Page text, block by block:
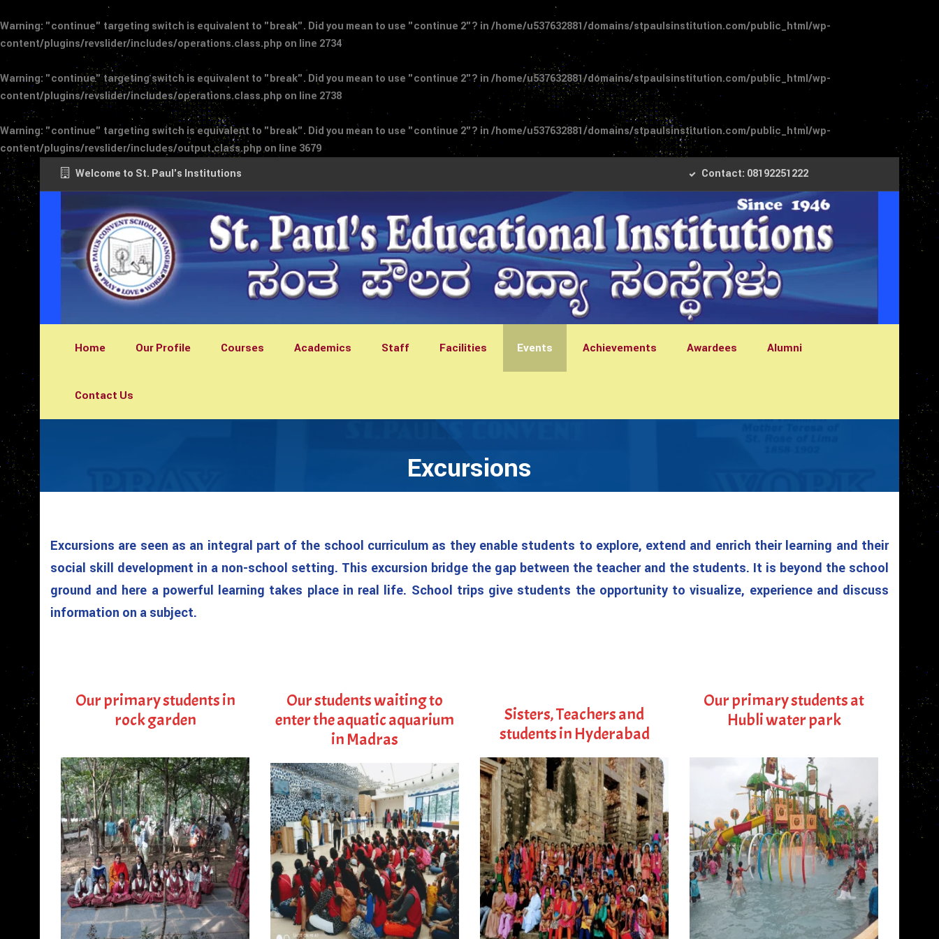
Warning: "continue" targeting switch is equivalent to "break". Did you mean to use "continue 2"? in/home/u537632881/domains/stpaulsinstitution.com/public_html/wp-
content/plugins/revslider/includes/operations.class.php on line 2734
Warning: "continue" targeting switch is equivalent to "break". Did you mean to use "continue 2"? in/home/u537632881/domains/stpaulsinstitution.com/public_html/wp-
content/plugins/revslider/includes/operations.class.php on line 2738
Warning: "continue" targeting switch is equivalent to "break". Did you mean to use "continue 2"? in/home/u537632881/domains/stpaulsinstitution.com/public_html/wp-
content/plugins/revslider/includes/output.class.phpon line 3679
Welcome to St. Paul's Institutions
Contact: 08192251222
Home Our Profile Courses Academics Staff Facilities Events Achievements Awardees Alumni
Contact Us
Excursions
Excursions are seen as an integral part of the school curriculum as they enable students to explore, extend and enrich their learning and their
social skill development in a non-school setting. This excursion bridge the gap between the teacher and the students. It is beyond the school
ground and here a powerful learning takes place in real life. School trips give students the opportunity to visualize, experience and discuss
information on a subject.
Our primary students in
rock garden
Our students waiting to
enter the aquatic aquarium
in Madras
Sisters, Teachers and
students in Hyderabad
Our primary students at
Hubli water park